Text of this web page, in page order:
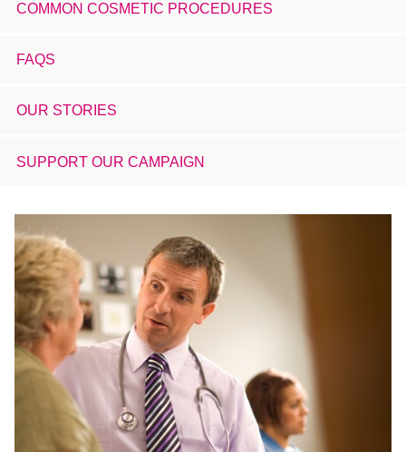
COMMON COSMETIC PROCEDURES
FAQS
OUR STORIES
SUPPORT OUR CAMPAIGN